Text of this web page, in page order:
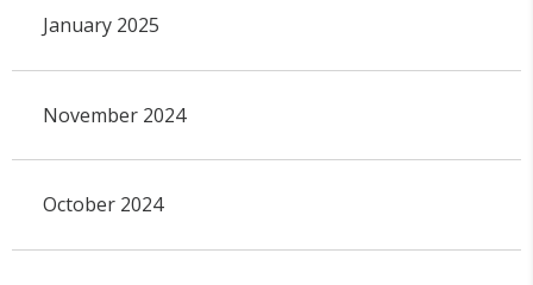
January 2025
November 2024
October 2024